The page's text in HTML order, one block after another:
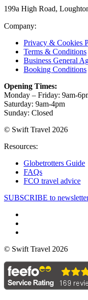
199a High Road,
Company:
Privacy & Cookies
Terms & Conditions
Business General
Booking Conditions
Opening Times:
Monday – Friday: 9am-
Saturday: 9am-4pm
Sunday: Closed
© Swift Travel 2026
Resources:
Globetrotters Guide
FAQs
FCO travel advice
SUBSCRIBE to
© Swift Travel 2026